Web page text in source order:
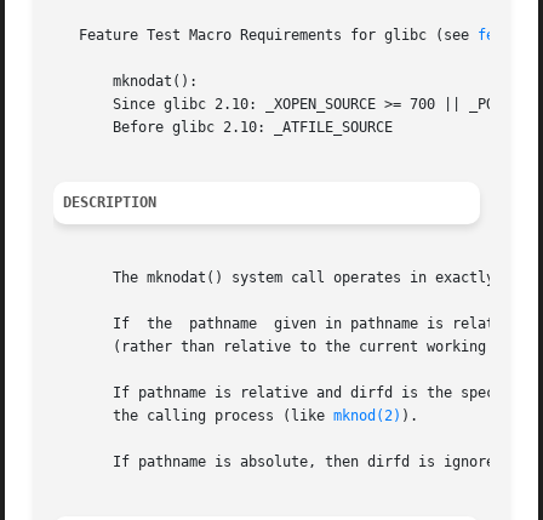
   Feature Test Macro Requirements for glibc (see
       mknodat():
Since glibc 2.10: _XOPEN_SOURCE >= 700 ||
       Before glibc 2.10: _ATFILE_SOURCE
DESCRIPTION
The mknodat() system call operates in exactly the
       If  the	pathname  given in pathname is relative, then it is interpreted relative to the directory referred to by the file descriptor dirfd
(rather than relative to the current working
If pathname is relative and dirfd is the special
       the calling process (like
mknod(2) ).
       If pathname is absolute, then dirfd is ignored.